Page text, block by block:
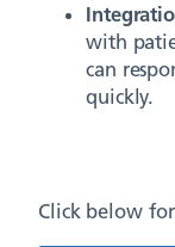
with
can
quickly.
Click below